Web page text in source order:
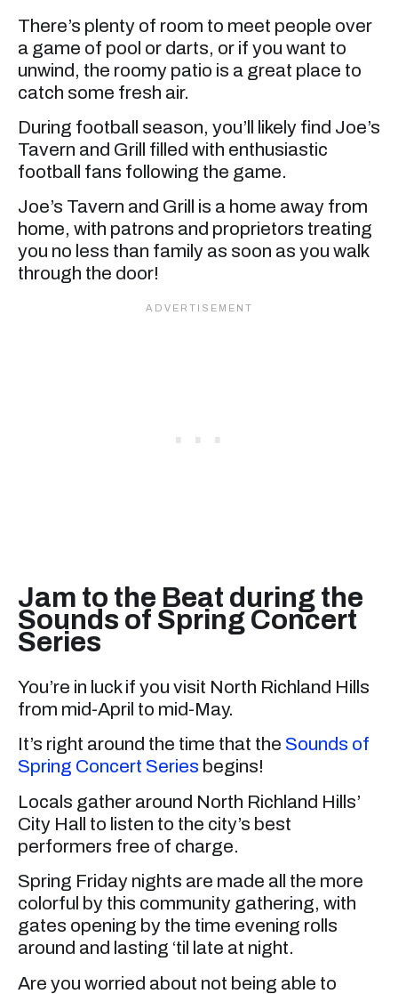
There’s plenty of room to meet people over
a game of pool or darts, or if you want to
unwind, the roomy patio is a great place to
catch some fresh air.
During football season, you’ll likely find Joe’s
Tavern and Grill filled with enthusiastic
football fans following the game.
Joe’s Tavern and Grill is a home away from
home, with patrons and proprietors treating
you no less than family as soon as you walk
through the door!
Jam to the Beat during the
Sounds of Spring Concert
Series
You’re in luck if you visit North Richland Hills
from mid-April to mid-May.
It’s right around the time that the Sounds of
Spring Concert Series begins!
Locals gather around North Richland Hills’
City Hall to listen to the city’s best
performers free of charge.
Spring Friday nights are made all the more
colorful by this community gathering, with
gates opening by the time evening rolls
around and lasting ‘til late at night.
Are you worried about not being able to